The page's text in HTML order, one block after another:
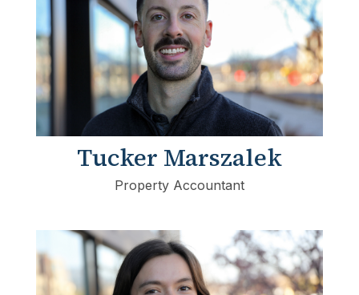
Tucker Marszalek
Property Accountant